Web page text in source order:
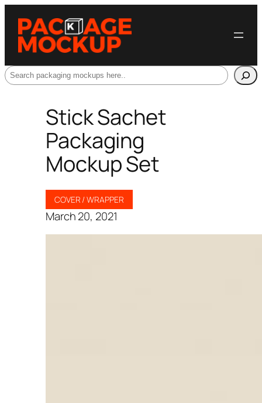
Search
Stick Sachet
Packaging
Mockup Set
COVER / WRAPPER
March 20, 2021